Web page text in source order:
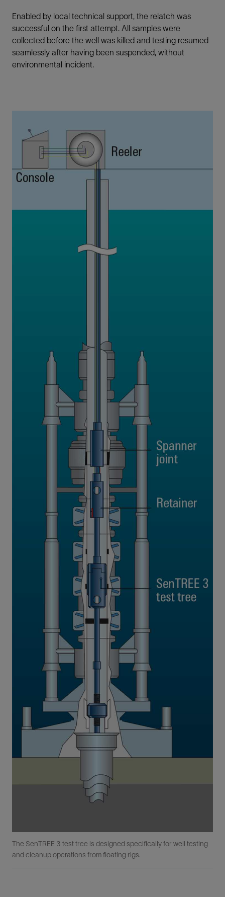
Enabled by local technical support, the relatch was
successful on the first attempt. All samples were
collected before the well was killed and testing resumed
seamlessly after having been suspended, without
environmental incident.
The SenTREE 3 test tree is designed specifically for well testing
and cleanup operations from floating rigs.